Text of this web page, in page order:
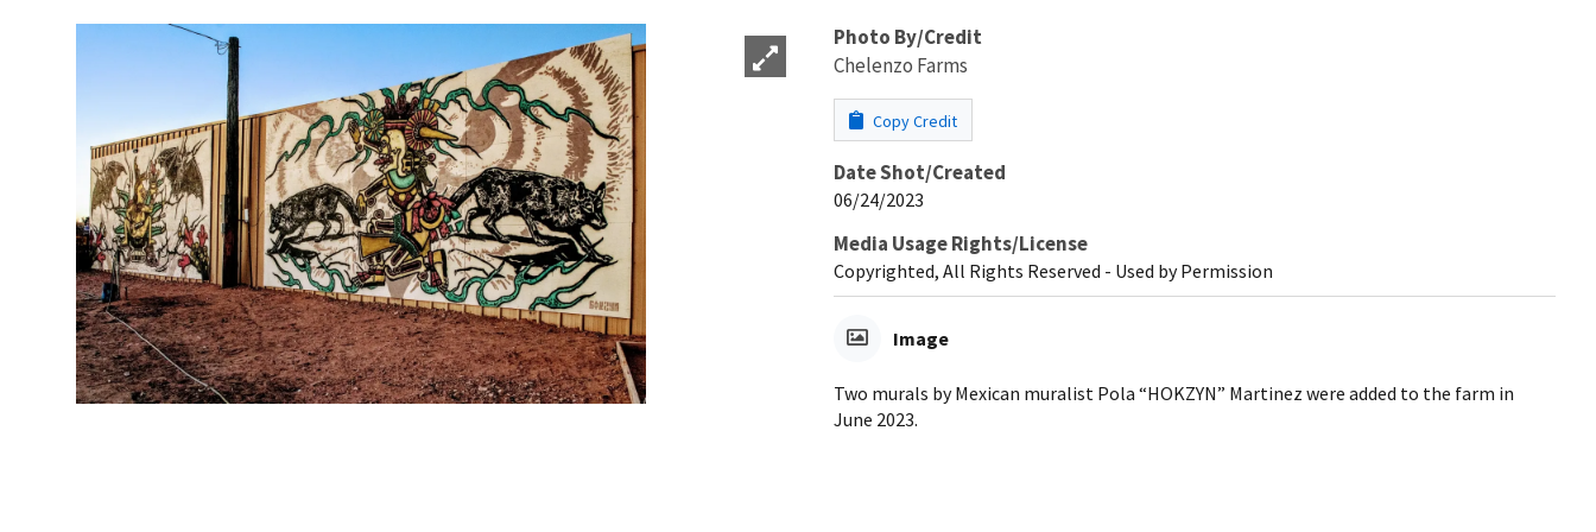
Photo By/Credit
Chelenzo Farms
Copy Credit
Date Shot/Created
06/24/2023
Media Usage Rights/License
Copyrighted, All Rights Reserved - Used by Permission
Image
Two murals by Mexican muralist Pola “HOKZYN” Martinez were added to the farm in
June 2023.